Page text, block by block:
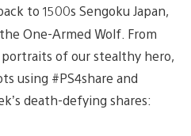
to 1500s Sengoku Japan,
One-Armed Wolf. From
of our stealthy hero,
using #PS4share and
death-defying shares: